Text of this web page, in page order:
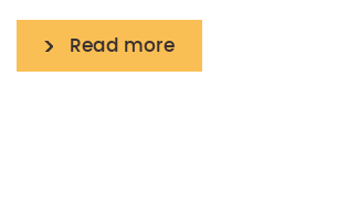
Read more